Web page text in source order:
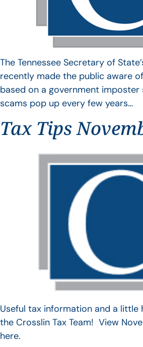
The Tennessee Secretary of
recently made the public aware
based on a government imposter
scams pop up every few years…
Tax Tips
Useful tax information and a little
the Crosslin Tax Team! View
here.